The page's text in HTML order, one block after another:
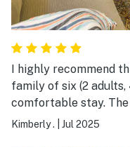
I highly recommend
family of six (2 adults,
comfortable stay.
place was the
Kimberly . Jul 2025